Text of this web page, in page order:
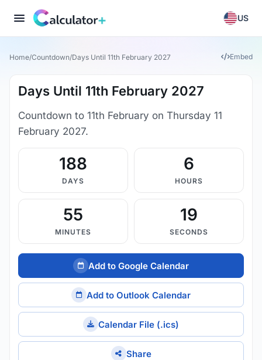
US
Home/Countdown/Days Until 11th February 2027 Embed
Days Until 11th February 2027
Countdown to 11th February on Thursday 11
February 2027.
188
DAYS
6
HOURS
55
MINUTES
18
SECONDS
Add to Google Calendar
Add to Outlook Calendar
Calendar File (.ics)
Share